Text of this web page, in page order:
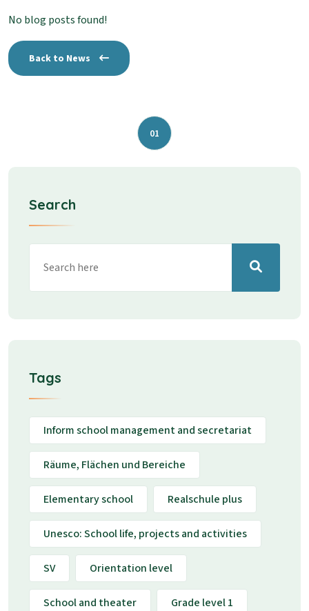
No blog posts found!
Back to News
01
Search
Tags
Inform school management and secretariat
Räume, Flächen und Bereiche
Elementary school Realschule plus
Unesco: School life, projects and activities
SV Orientation level
School and theater Grade level 1